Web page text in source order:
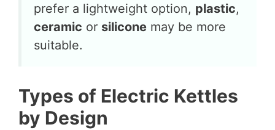
prefer a lightweight option, plastic,
ceramic or silicone may be more
suitable.
Types of Electric Kettles
by Design